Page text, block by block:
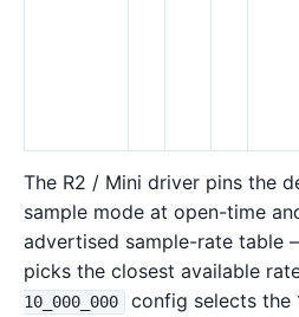
The R2 / Mini driver pins the
sample mode at open-time
advertised sample-rate table
picks the closest available
10_000_000
config selects the